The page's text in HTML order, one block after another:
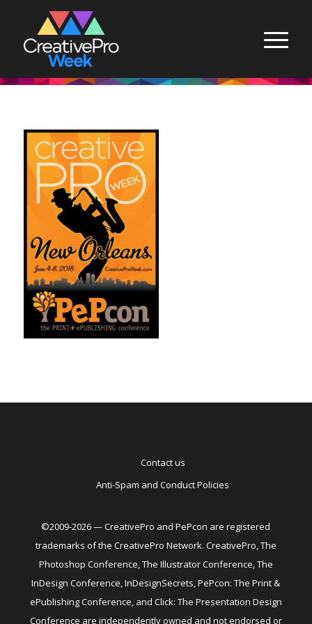
Contact us
Anti-Spam and Conduct Policies
©2009-2026 — CreativePro and PePcon are registered
trademarks of the CreativePro Network. CreativePro, The
Photoshop Conference, The Illustrator Conference, The
InDesign Conference, InDesignSecrets, PePcon: The Print &
ePublishing Conference, and Click: The Presentation Design
Conference are independently owned and not endorsed or